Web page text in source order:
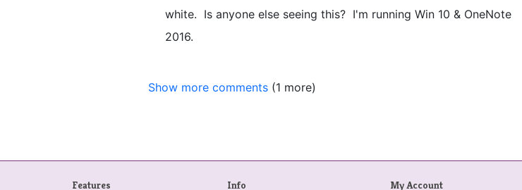
white. Is anyone else seeing this? I'm running Win 10 & OneNote
2016.
Show more comments (1 more)
Features Info My Account